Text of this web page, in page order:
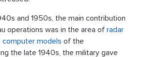
and 1950s, the main contribution
operations was in the area of radar
computer models of the
the late 1940s, the military gave